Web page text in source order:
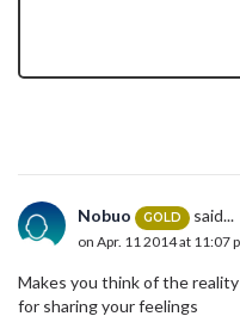
Nobuo GOLD said...
on Apr. 11 2014 at 11:07
Makes you think of the
for sharing your feelings